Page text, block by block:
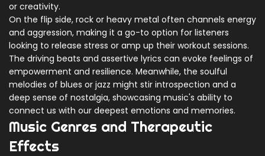
or creativity.
On the flip side, rock or heavy metal often channels energy
and aggression, making it a go-to option for listeners
looking to release stress or amp up their workout sessions.
The driving beats and assertive lyrics can evoke feelings of
empowerment and resilience. Meanwhile, the soulful
melodies of blues or jazz might stir introspection and a
deep sense of nostalgia, showcasing music's ability to
connect us with our deepest emotions and memories.
Music Genres and Therapeutic
Effects